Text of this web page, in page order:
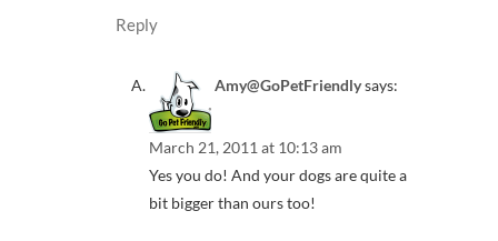
Reply
Amy@GoPetFriendlysays:
March 21, 2011 at 10:13 am
Yes you do! And your dogs are quite a
bit bigger than ours too!